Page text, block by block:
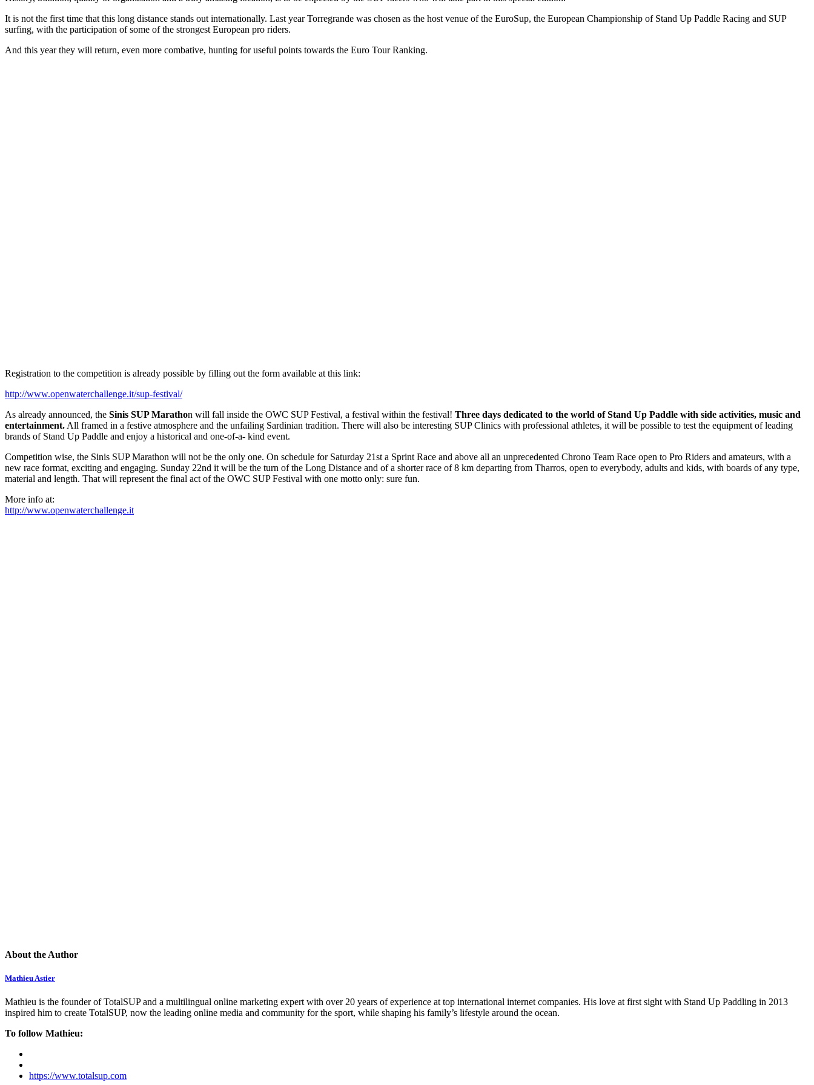
It is not the first time that this long distance stands out internationally. Last year Torregrande was chosen as the host venue of the EuroSup, the European Championship of Stand Up Paddle Racing and SUP
surfing, with the participation of some of the strongest European pro riders.
And this year they will return, even more combative, hunting for useful points towards the Euro Tour Ranking.
Registration to the competition is already possible by filling out the form available at this link:
http://www.openwaterchallenge.it/sup-festival/
As already announced, the Sinis SUP Marathon will fall inside the OWC SUP Festival, a festival within the festival! Three days dedicated to the world of Stand Up Paddle with side activities, music and
entertainment. All framed in a festive atmosphere and the unfailing Sardinian tradition. There will also be interesting SUP Clinics with professional athletes, it will be possible to test the equipment of leading
brands of Stand Up Paddle and enjoy a historical and one-of-a- kind event.
Competition wise, the Sinis SUP Marathon will not be the only one. On schedule for Saturday 21st a Sprint Race and above all an unprecedented Chrono Team Race open to Pro Riders and amateurs, with a
new race format, exciting and engaging. Sunday 22nd it will be the turn of the Long Distance and of a shorter race of 8 km departing from Tharros, open to everybody, adults and kids, with boards of any type,
material and length. That will represent the final act of the OWC SUP Festival with one motto only: sure fun.
More info at:
http://www.openwaterchallenge.it
About the Author
Mathieu Astier
Mathieu is the founder of TotalSUP and a multilingual online marketing expert with over 20 years of experience at top international internet companies. His love at first sight with Stand Up Paddling in 2013
inspired him to create TotalSUP, now the leading online media and community for the sport, while shaping his family’s lifestyle around the ocean.
To follow Mathieu:
https://www.totalsup.com